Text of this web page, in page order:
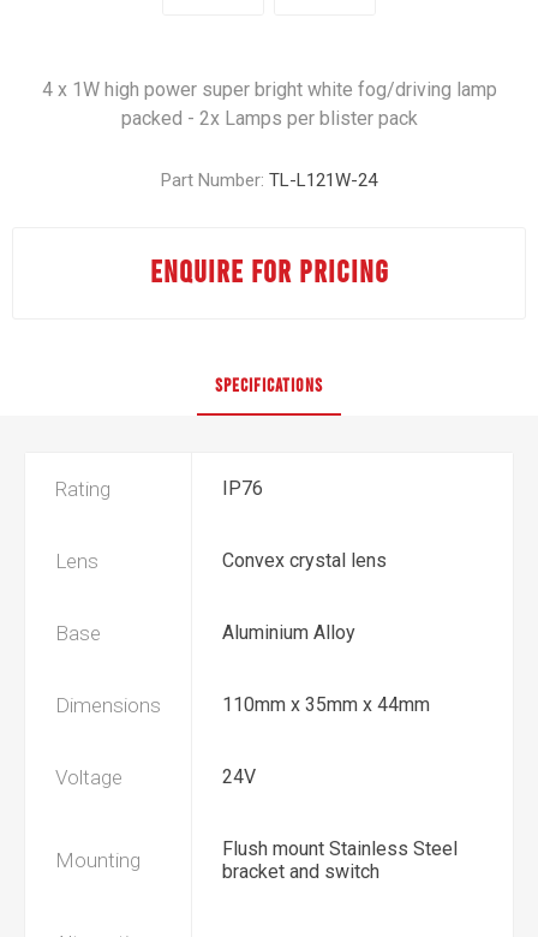
4 x 1W high power super bright white fog/driving lamp
packed - 2x Lamps per blister pack
Part Number: TL-L121W-24
ENQUIRE FOR PRICING
SPECIFICATIONS
Rating IP76
Lens Convex crystal lens
Base Aluminium Alloy
Dimensions 110mm x 35mm x 44mm
Voltage 24V
Mounting
Flush mount Stainless Steel
bracket and switch